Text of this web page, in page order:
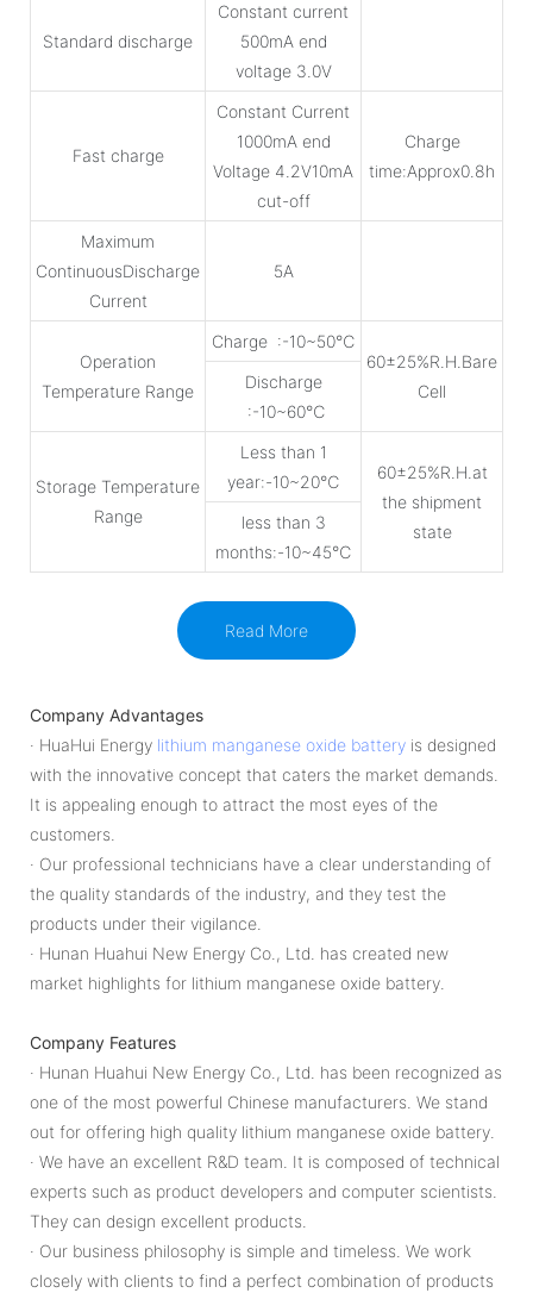
Standard discharge
Constant current
500mA end
voltage 3.0V
Fast charge
Constant Current
1000mA end
Voltage 4.2V10mA
cut-off
Charge
time:Approx0.8h
Maximum
ContinuousDischarge
Current
5A
Operation
Temperature Range
Charge :-10~50℃
60±25%R.H.Bare
Cell
Discharge
:-10~60℃
Storage Temperature
Range
Less than 1
year:-10~20℃
60±25%R.H.at
the shipment
state
less than 3
months:-10~45℃
Read More
Company Advantages
· HuaHui Energy lithium manganese oxide battery is designed
with the innovative concept that caters the market demands.
It is appealing enough to attract the most eyes of the
customers.
· Our professional technicians have a clear understanding of
the quality standards of the industry, and they test the
products under their vigilance.
· Hunan Huahui New Energy Co., Ltd. has created new
market highlights for lithium manganese oxide battery.
Company Features
· Hunan Huahui New Energy Co., Ltd. has been recognized as
one of the most powerful Chinese manufacturers. We stand
out for offering high quality lithium manganese oxide battery.
· We have an excellent R&D team. It is composed of technical
experts such as product developers and computer scientists.
They can design excellent products.
· Our business philosophy is simple and timeless. We work
closely with clients to find a perfect combination of products